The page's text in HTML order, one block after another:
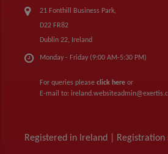
21 Fonthill Business Park,
D22 FR82
Dublin 22, Ireland
Monday - Friday (9:00 AM-5:30 PM)
For queries please click here or
E-mail to:
Registered in Ireland | Registration